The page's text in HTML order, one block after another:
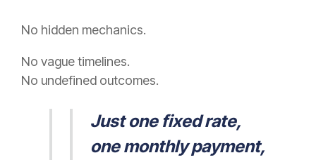
No hidden mechanics.
No vague timelines.
No undefined outcomes.
Just one fixed rate,
one monthly payment,